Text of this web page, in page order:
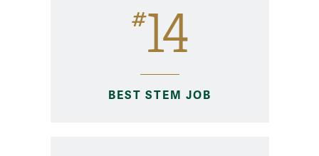
#14
BEST STEM JOB